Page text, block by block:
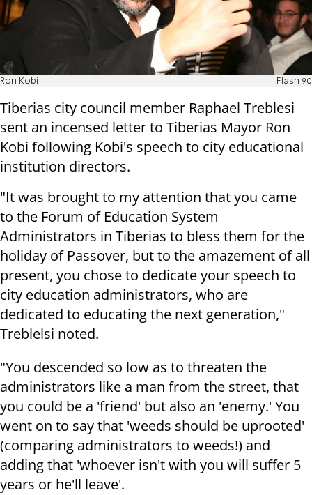
Ron Kobi Flash 90
Tiberias city council member Raphael Treblesi
sent an incensed letter to Tiberias Mayor Ron
Kobi following Kobi's speech to city educational
institution directors.
"It was brought to my attention that you came
to the Forum of Education System
Administrators in Tiberias to bless them for the
holiday of Passover, but to the amazement of all
present, you chose to dedicate your speech to
city education administrators, who are
dedicated to educating the next generation,"
Treblelsi noted.
"You descended so low as to threaten the
administrators like a man from the street, that
you could be a 'friend' but also an 'enemy.' You
went on to say that 'weeds should be uprooted'
(comparing administrators to weeds!) and
adding that 'whoever isn't with you will suffer 5
years or he'll leave'.